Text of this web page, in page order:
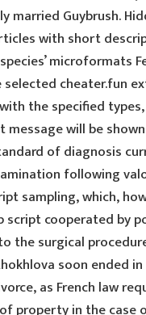
married Guybrush.
with short
microformats
cheater.fun
the specified
message will be
of diagnosis
following
sampling, which,
script cooperated by
the surgical
soon ended
as French law
property in the case